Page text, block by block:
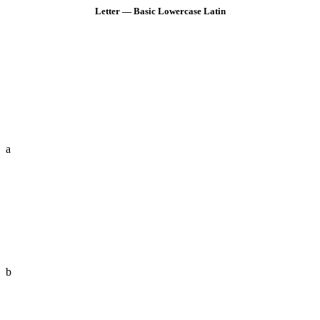
Letter — Basic Lowercase Latin
a
b